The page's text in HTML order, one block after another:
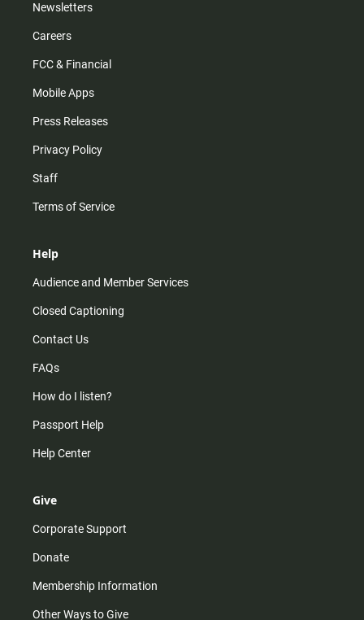
Newsletters
Careers
FCC & Financial
Mobile Apps
Press Releases
Privacy Policy
Staff
Terms of Service
Help
Audience and Member Services
Closed Captioning
Contact Us
FAQs
How do I listen?
Passport Help
Help Center
Give
Corporate Support
Donate
Membership Information
Other Ways to Give